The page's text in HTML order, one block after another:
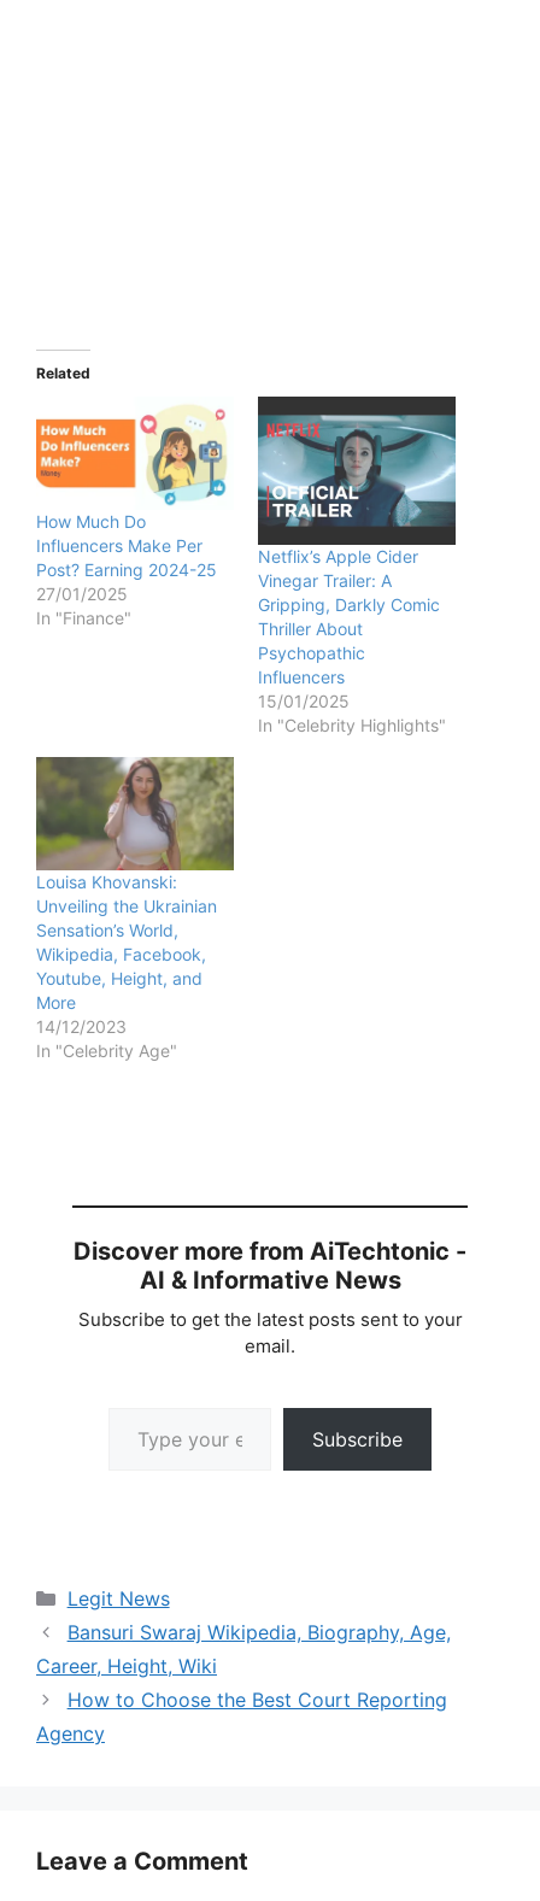
Related
How Much Do
Influencers Make Per
Post? Earning 2024-25
27/01/2025
In "Finance"
Netflix’s Apple Cider
Vinegar Trailer: A
Gripping, Darkly Comic
Thriller About
Psychopathic
Influencers
15/01/2025
In "Celebrity Highlights"
Louisa Khovanski:
Unveiling the Ukrainian
Sensation’s World,
Wikipedia, Facebook,
Youtube, Height, and
More
14/12/2023
In "Celebrity Age"
Discover more from AiTechtonic -
AI & Informative News
Subscribe to get the latest posts sent to your
email.
Subscribe
Categories
Legit News
Bansuri Swaraj Wikipedia, Biography, Age,
Career, Height, Wiki
How to Choose the Best Court Reporting
Agency
Leave a Comment